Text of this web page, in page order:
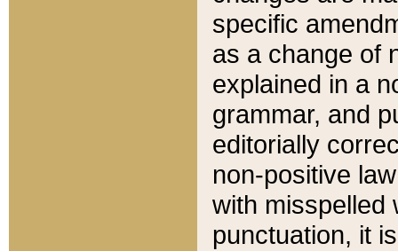
specific
as a change of
explained in a
grammar, and
editorially
non-positive
with misspelled
punctuation, it